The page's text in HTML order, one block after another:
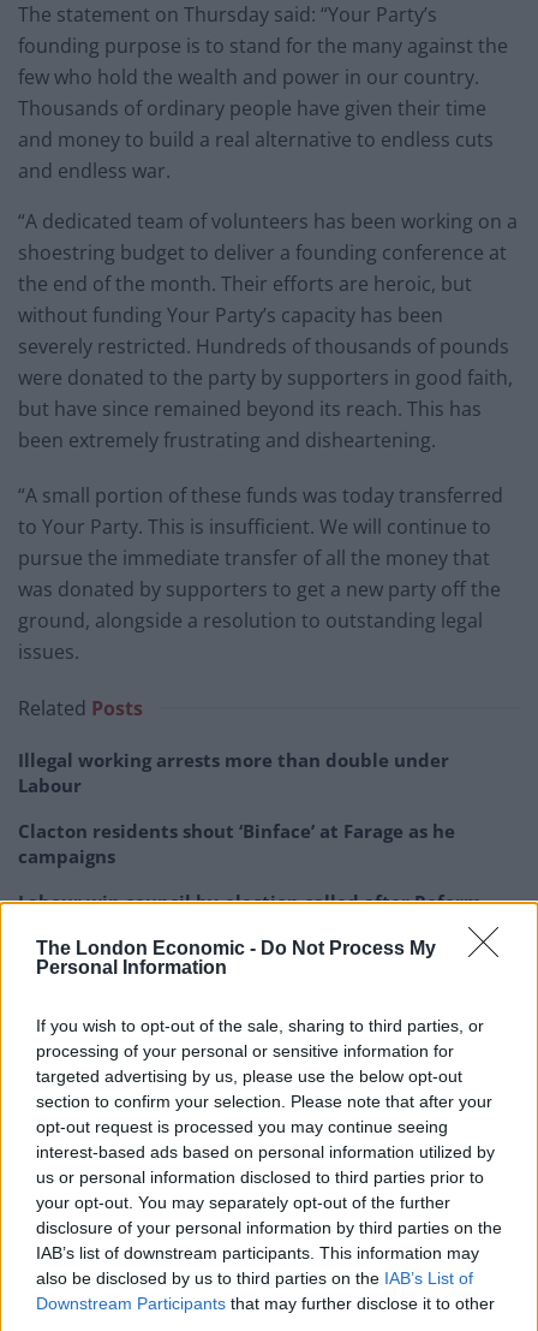
The London Economic - Do Not Process My
Personal Information
If you wish to opt-out of the sale, sharing to third parties, or
processing of your personal or sensitive information for
targeted advertising by us, please use the below opt-out
section to confirm your selection. Please note that after your
opt-out request is processed you may continue seeing
interest-based ads based on personal information utilized by
us or personal information disclosed to third parties prior to
your opt-out. You may separately opt-out of the further
disclosure of your personal information by third parties on the
IAB’s list of downstream participants. This information may
also be disclosed by us to third parties on the IAB’s List of
Downstream Participants that may further disclose it to other
The statement on Thursday said: “Your Party’s
founding purpose is to stand for the many against the
few who hold the wealth and power in our country.
Thousands of ordinary people have given their time
and money to build a real alternative to endless cuts
and endless war.
“A dedicated team of volunteers has been working on a
shoestring budget to deliver a founding conference at
the end of the month. Their efforts are heroic, but
without funding Your Party’s capacity has been
severely restricted. Hundreds of thousands of pounds
were donated to the party by supporters in good faith,
but have since remained beyond its reach. This has
been extremely frustrating and disheartening.
“A small portion of these funds was today transferred
to Your Party. This is insufficient. We will continue to
pursue the immediate transfer of all the money that
was donated by supporters to get a new party off the
ground, alongside a resolution to outstanding legal
issues.
Related Posts
Illegal working arrests more than double under
Labour
Clacton residents shout ‘Binface’ at Farage as he
campaigns
Labour win council by-election called after Reform
So-called ‘anti-establishment party of the people’
“Building a democratic party from the ground up was
never going to be smooth sailing. Some of the
difficulties we have faced were inevitable, but others
were deliberate acts.”
*Statement from the Independent
Alliance of MPs*